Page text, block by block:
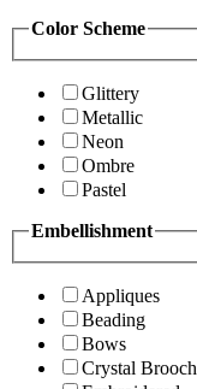
Color Scheme
Glittery
Metallic
Neon
Ombre
Pastel
Embellishment
Appliques
Beading
Bows
Crystal Brooch